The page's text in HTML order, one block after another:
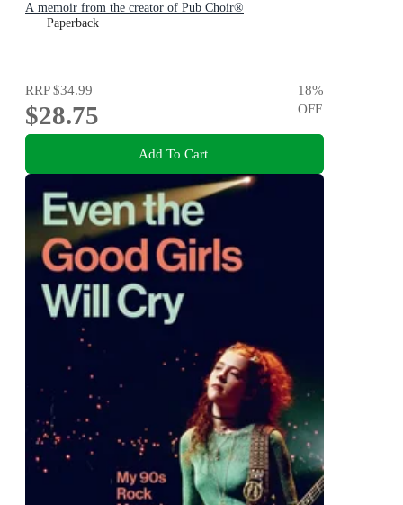
A memoir from the creator of Pub Choir®
Paperback
RRP$34.99
$28.75
18%
OFF
Add To Cart